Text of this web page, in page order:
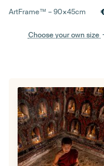
ArtFrame™ –90×45cm
Choose your own size